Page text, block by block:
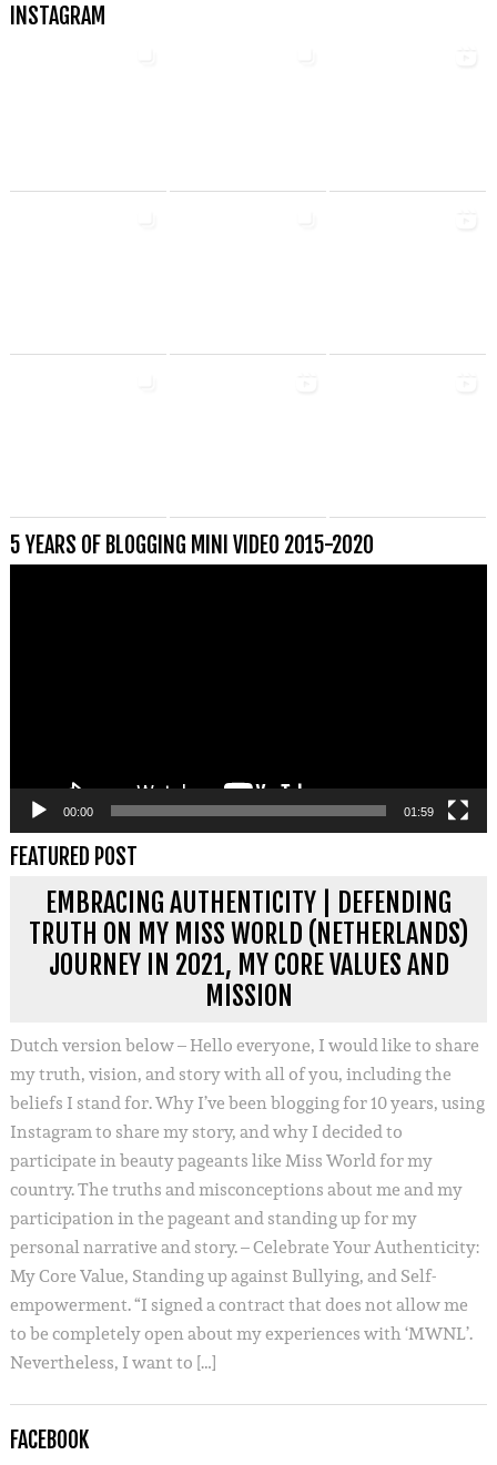
INSTAGRAM
5 YEARS OF BLOGGING MINI VIDEO 2015-2020
00:00 01:59
FEATURED POST
EMBRACING AUTHENTICITY | DEFENDING
TRUTH ON MY MISS WORLD (NETHERLANDS)
JOURNEY IN 2021, MY CORE VALUES AND
MISSION
Dutch version below – Hello everyone, I would like to share
my truth, vision, and story with all of you, including the
beliefs I stand for. Why I’ve been blogging for 10 years, using
Instagram to share my story, and why I decided to
participate in beauty pageants like Miss World for my
country. The truths and misconceptions about me and my
participation in the pageant and standing up for my
personal narrative and story. – Celebrate Your Authenticity:
My Core Value, Standing up against Bullying, and Self-
empowerment. “I signed a contract that does not allow me
to be completely open about my experiences with ‘MWNL’.
Nevertheless, I want to […]
FACEBOOK